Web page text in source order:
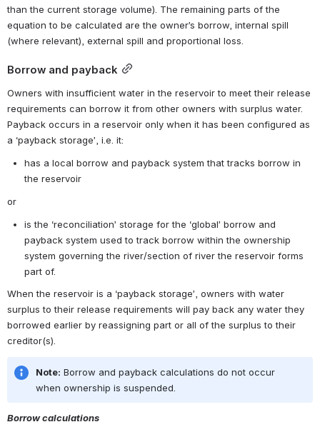
than the current storage volume). The remaining parts of the
equation to be calculated are the owner’s borrow, internal spill
(where relevant), external spill and proportional loss.
Borrow and payback
Owners with insufficient water in the reservoir to meet their release
requirements can borrow it from other owners with surplus water.
Payback occurs in a reservoir only when it has been configured as
a ‘payback storage’, i.e. it:
has a local borrow and payback system that tracks borrow in
the reservoir
or
is the ‘reconciliation’ storage for the ‘global’ borrow and
payback system used to track borrow within the ownership
system governing the river/section of river the reservoir forms
part of.
When the reservoir is a ‘payback storage’, owners with water
surplus to their release requirements will pay back any water they
borrowed earlier by reassigning part or all of the surplus to their
creditor(s).
Note: Borrow and payback calculations do not occur
when ownership is suspended.
Borrow calculations